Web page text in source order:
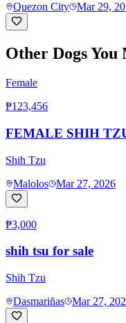
Quezon City
Mar 29,
Other Dogs
Female
₱123,456
FEMALE SHIH
Shih Tzu
Malolos
Mar 27, 2026
₱3,000
shih tsu for sale
Shih Tzu
Dasmariñas
Mar 27,